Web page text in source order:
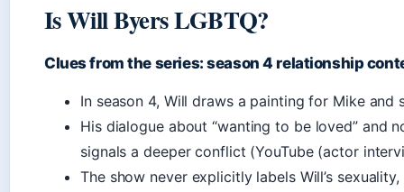
Is Will Byers LGBTQ?
Clues from the series: season 4 relationship
In season 4, Will draws a painting for Mike and
His dialogue about “wanting to be loved” and
signals a deeper conflict (YouTube (actor
The show never explicitly labels Will’s